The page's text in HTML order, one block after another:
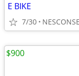
E BIKE
7/30
$900